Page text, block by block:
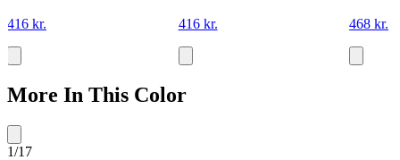
416 kr. 416 kr. 468 kr.
More In This Color
1/17